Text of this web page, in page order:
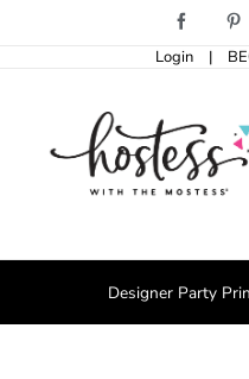
Facebook
Login |
Designer Party